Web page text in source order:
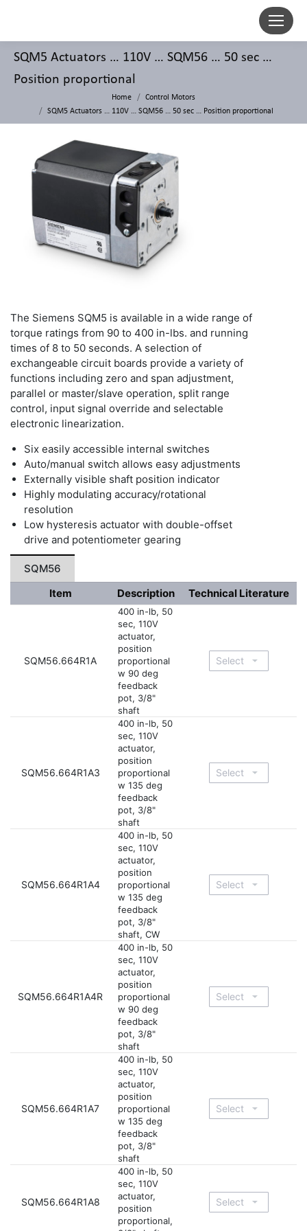
SQM5 Actuators … 110V … SQM56 … 50 sec …
Position proportional
Home
Control Motors
SQM5 Actuators … 110V … SQM56 … 50 sec … Position proportional
The Siemens SQM5 is available in a wide range of
torque ratings from 90 to 400 in-lbs. and running
times of 8 to 50 seconds. A selection of
exchangeable circuit boards provide a variety of
functions including zero and span adjustment,
parallel or master/slave operation, split range
control, input signal override and selectable
electronic linearization.
Six easily accessible internal switches
Auto/manual switch allows easy adjustments
Externally visible shaft position indicator
Highly modulating accuracy/rotational
resolution
Low hysteresis actuator with double-offset
drive and potentiometer gearing
SQM56
Item
Description Technical Literature
SQM56.664R1A
400 in-lb, 50
sec, 110V
actuator,
position
proportional
w 90 deg
feedback
pot, 3/8"
shaft
SQM56.664R1A3
400 in-lb, 50
sec, 110V
actuator,
position
proportional
w 135 deg
feedback
pot, 3/8"
shaft
SQM56.664R1A4
400 in-lb, 50
sec, 110V
actuator,
position
proportional
w 135 deg
feedback
pot, 3/8"
shaft, CW
SQM56.664R1A4R
400 in-lb, 50
sec, 110V
actuator,
position
proportional
w 90 deg
feedback
pot, 3/8"
shaft
SQM56.664R1A7
400 in-lb, 50
sec, 110V
actuator,
position
proportional
w 135 deg
feedback
pot, 3/8"
shaft
SQM56.664R1A8
400 in-lb, 50
sec, 110V
actuator,
position
proportional,